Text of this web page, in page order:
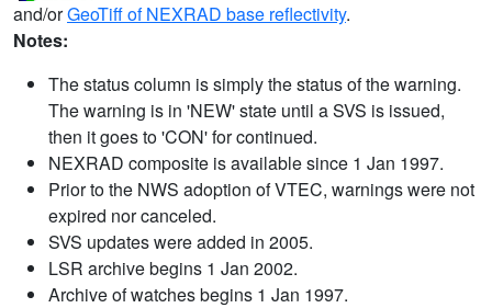
and/orGeoTiff of NEXRAD base reflectivity.
Notes:
The status column is simply the status of the warning.
The warning is in 'NEW' state until a SVS is issued,
then it goes to 'CON' for continued.
NEXRAD composite is available since 1 Jan 1997.
Prior to the NWS adoption of VTEC, warnings were not
expired nor canceled.
SVS updates were added in 2005.
LSR archive begins 1 Jan 2002.
Archive of watches begins 1 Jan 1997.